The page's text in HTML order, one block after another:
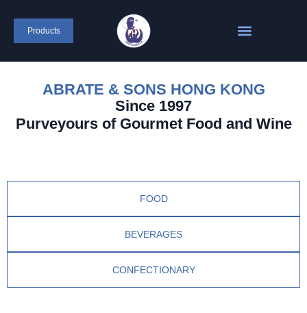
Products
ABRATE & SONS HONG KONG
Since 1997
Purveyours of Gourmet Food and Wine
FOOD
BEVERAGES
CONFECTIONARY